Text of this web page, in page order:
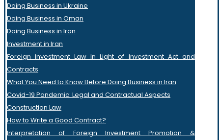
Doing Business in Ukraine
Doing Business in Oman
Doing Business in Iran
Investment in Iran
Foreign Investment Law In Light of Investment Act and
Contracts
What You Need to Know Before Doing Business in Iran
Covid-19 Pandemic: Legal and Contractual Aspects
Construction Law
How to Write a Good Contract?
Interpretation of Foreign Investment Promotion &